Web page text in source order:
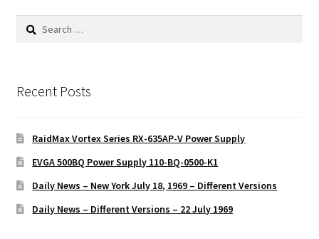
Search
Recent Posts
RaidMax Vortex Series RX-635AP-V Power Supply
EVGA 500BQ Power Supply 110-BQ-0500-K1
Daily News – New York July 18, 1969 – Different Versions
Daily News – Different Versions – 22 July 1969